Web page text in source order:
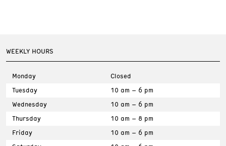
WEEKLY HOURS
Monday
Closed
Tuesday
10 am – 6 pm
Wednesday
10 am – 6 pm
Thursday
10 am – 8 pm
Friday
10 am – 6 pm